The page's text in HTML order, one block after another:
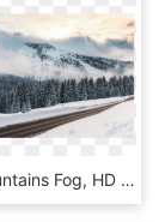
Winter Mountains Fog, HD Png Download